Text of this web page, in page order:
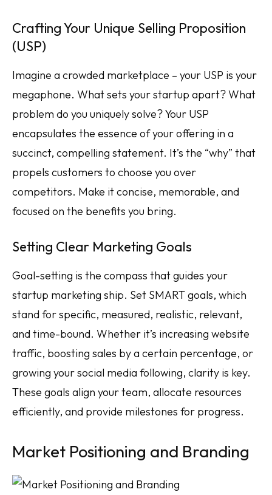
Crafting Your Unique Selling Proposition
(USP)
Imagine a crowded marketplace – your USP is your
megaphone. What sets your startup apart? What
problem do you uniquely solve? Your USP
encapsulates the essence of your offering in a
succinct, compelling statement. It’s the “why” that
propels customers to choose you over
competitors. Make it concise, memorable, and
focused on the benefits you bring.
Setting Clear Marketing Goals
Goal-setting is the compass that guides your
startup marketing ship. Set SMART goals, which
stand for specific, measured, realistic, relevant,
and time-bound. Whether it’s increasing website
traffic, boosting sales by a certain percentage, or
growing your social media following, clarity is key.
These goals align your team, allocate resources
efficiently, and provide milestones for progress.
Market Positioning and Branding